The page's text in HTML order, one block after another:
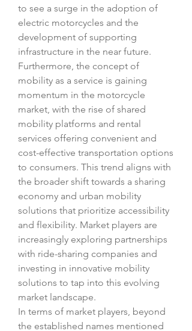
to see a surge in the adoption of
electric motorcycles and the
development of supporting
infrastructure in the near future.
Furthermore, the concept of
mobility as a service is gaining
momentum in the motorcycle
market, with the rise of shared
mobility platforms and rental
services offering convenient and
cost-effective transportation options
to consumers. This trend aligns with
the broader shift towards a sharing
economy and urban mobility
solutions that prioritize accessibility
and flexibility. Market players are
increasingly exploring partnerships
with ride-sharing companies and
investing in innovative mobility
solutions to tap into this evolving
market landscape.
In terms of market players, beyond
the established names mentioned